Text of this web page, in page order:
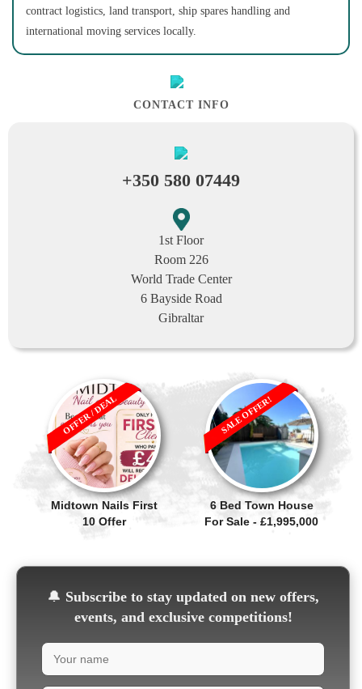
contract logistics, land transport, ship spares handling and
international moving services locally.
CONTACT INFO
+350 580 07449
1st Floor
Room 226
World Trade Center
6 Bayside Road
Gibraltar
Midtown Nails First
10 Offer
OFFER / DEAL
6 Bed Town House
For Sale - £1,995,000
SALE OFFER!
🔔 Subscribe to stay updated on new offers,
events, and exclusive competitions!